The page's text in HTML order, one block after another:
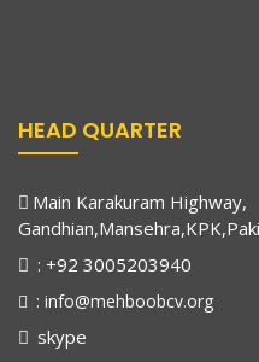
HEAD QUARTER
Main Karakuram Highway,
: +92 3005203940
: info@mehboobcv.org
skype